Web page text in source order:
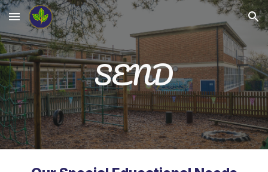
Skip to main content Skip to navigation
SEND